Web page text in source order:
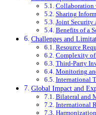
Collaboration
Sharing
Joint Security
Benefits of a
Challenges and
Resource
Complexity
Third-Party
Monitoring
International
Global Impact and
Bilateral and
International